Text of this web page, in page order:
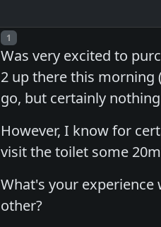
Post number
1
Was very excited to
2 up there this morning
go, but certainly
However, I know for
visit the toilet some
What's your
other?